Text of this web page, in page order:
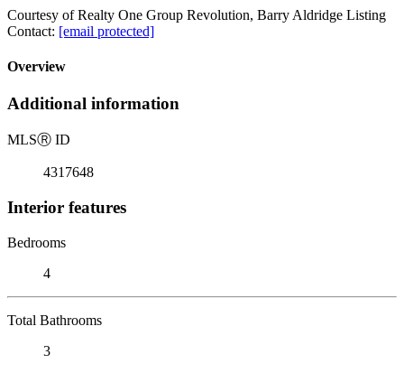
Courtesy of Realty One Group Revolution, Barry Aldridge Listing
Contact: [email protected]
Overview
Additional information
MLSⓇ ID
4317648
Interior features
Bedrooms
4
Total Bathrooms
3